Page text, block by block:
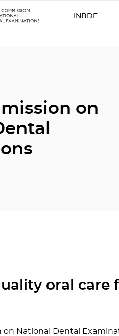
INBDE
on
oral care
National Dental